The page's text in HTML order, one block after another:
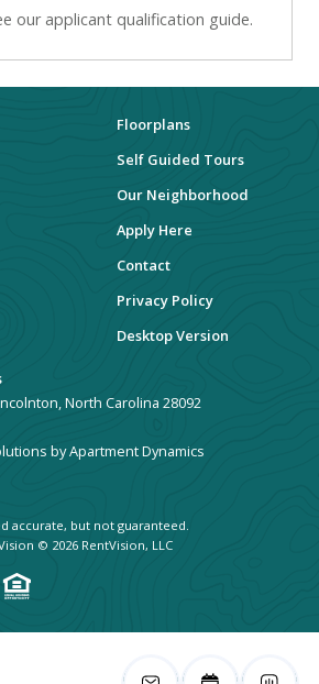
our applicant qualification guide.
Floorplans
Self Guided Tours
Our Neighborhood
Apply Here
Contact
Privacy Policy
Desktop Version
North Carolina 28092
by Apartment Dynamics
accurate, but not guaranteed.
© 2026 RentVision, LLC